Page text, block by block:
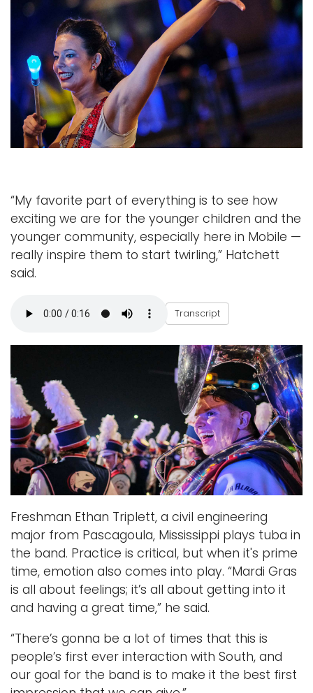
“My favorite part of everything is to see how
exciting we are for the younger children and the
younger community, especially here in Mobile —
really inspire them to start twirling,” Hatchett
said.
H
h
e
t
t
Transcript
Freshman Ethan Triplett, a civil engineering
major from Pascagoula, Mississippi plays tuba in
the band. Practice is critical, but when it's prime
time, emotion also comes into play. “Mardi Gras
is all about feelings; it’s all about getting into it
and having a great time,” he said.
“There’s gonna be a lot of times that this is
people’s first ever interaction with South, and
our goal for the band is to make it the best first